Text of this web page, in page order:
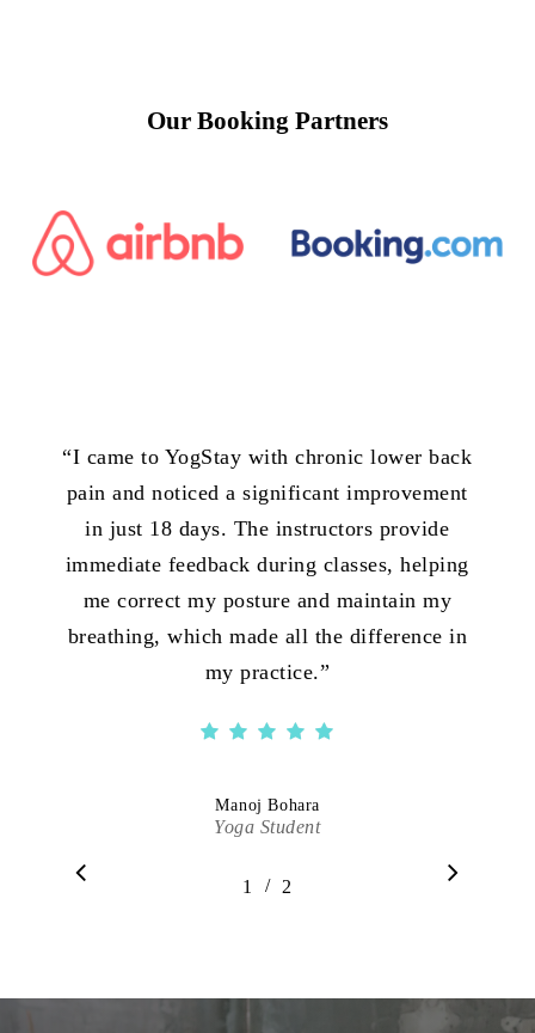
Our Booking Partners
“I came to YogStay with chronic lower back
pain and noticed a significant improvement
in just 18 days. The instructors provide
immediate feedback during classes, helping
me correct my posture and maintain my
breathing, which made all the difference in
my practice.”
Manoj Bohara
Yoga Student
1 2
/ 2